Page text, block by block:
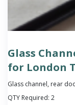
Glass
for London
Glass channel, rear
QTY Required: 2